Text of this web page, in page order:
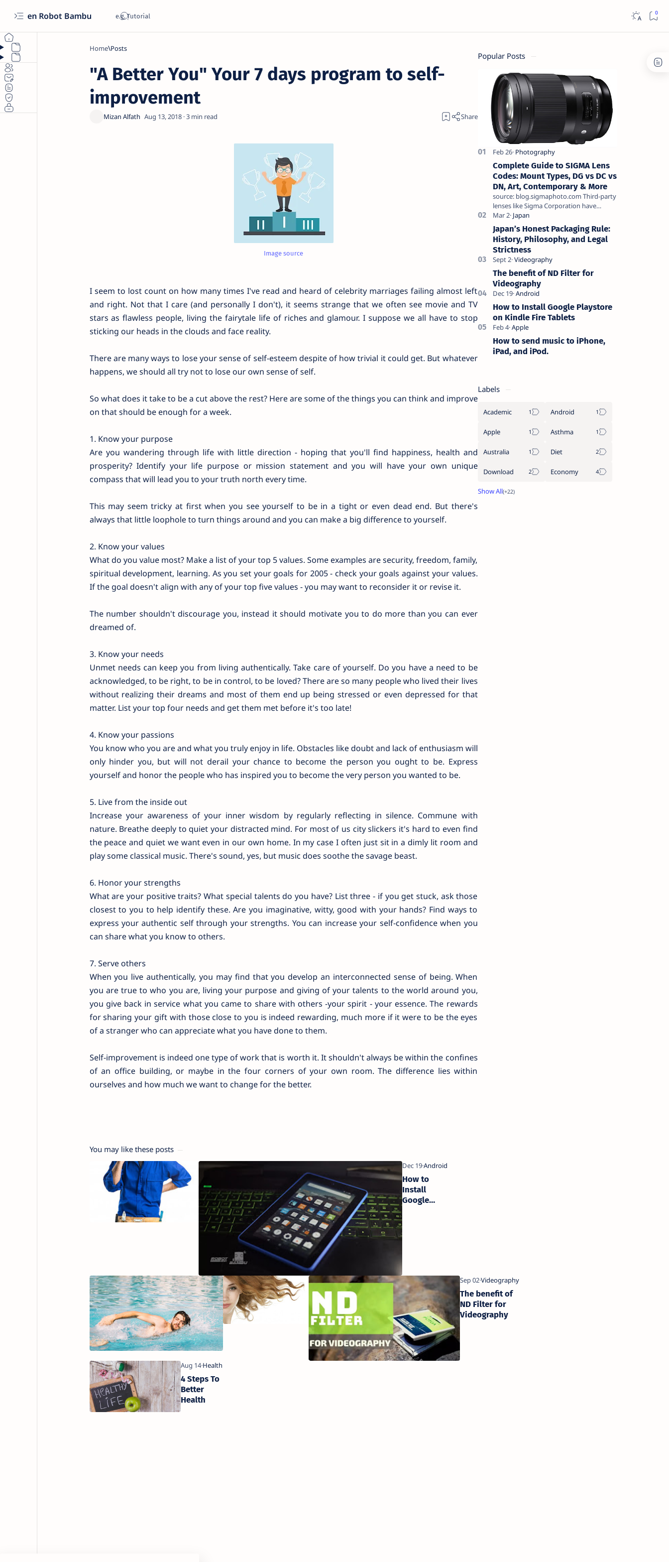
en Robot Bambu
Home
"A Better You" Your 7 days program to self-
improvement
3
Image source
I seem to lost count on how many times I've read and heard of celebrity marriages failing almost left
and right. Not that I care (and personally I don't), it seems strange that we often see movie and TV
stars as flawless people, living the fairytale life of riches and glamour. I suppose we all have to stop
sticking our heads in the clouds and face reality.
There are many ways to lose your sense of self-esteem despite of how trivial it could get. But whatever
happens, we should all try not to lose our own sense of self.
So what does it take to be a cut above the rest? Here are some of the things you can think and improve
on that should be enough for a week.
1. Know your purpose
Are you wandering through life with little direction - hoping that you'll find happiness, health and
prosperity? Identify your life purpose or mission statement and you will have your own unique
compass that will lead you to your truth north every time.
This may seem tricky at first when you see yourself to be in a tight or even dead end. But there's
always that little loophole to turn things around and you can make a big difference to yourself.
2. Know your values
What do you value most? Make a list of your top 5 values. Some examples are security, freedom, family,
spiritual development, learning. As you set your goals for 2005 - check your goals against your values.
If the goal doesn't align with any of your top five values - you may want to reconsider it or revise it.
The number shouldn't discourage you, instead it should motivate you to do more than you can ever
dreamed of.
3. Know your needs
Unmet needs can keep you from living authentically. Take care of yourself. Do you have a need to be
acknowledged, to be right, to be in control, to be loved? There are so many people who lived their lives
without realizing their dreams and most of them end up being stressed or even depressed for that
matter. List your top four needs and get them met before it's too late!
4. Know your passions
You know who you are and what you truly enjoy in life. Obstacles like doubt and lack of enthusiasm will
only hinder you, but will not derail your chance to become the person you ought to be. Express
yourself and honor the people who has inspired you to become the very person you wanted to be.
5. Live from the inside out
Increase your awareness of your inner wisdom by regularly reflecting in silence. Commune with
nature. Breathe deeply to quiet your distracted mind. For most of us city slickers it's hard to even find
the peace and quiet we want even in our own home. In my case I often just sit in a dimly lit room and
play some classical music. There's sound, yes, but music does soothe the savage beast.
6. Honor your strengths
What are your positive traits? What special talents do you have? List three - if you get stuck, ask those
closest to you to help identify these. Are you imaginative, witty, good with your hands? Find ways to
express your authentic self through your strengths. You can increase your self-confidence when you
can share what you know to others.
7. Serve others
When you live authentically, you may find that you develop an interconnected sense of being. When
you are true to who you are, living your purpose and giving of your talents to the world around you,
you give back in service what you came to share with others -your spirit - your essence. The rewards
for sharing your gift with those close to you is indeed rewarding, much more if it were to be the eyes
of a stranger who can appreciate what you have done to them.
Self-improvement is indeed one type of work that is worth it. It shouldn't always be within the confines
of an office building, or maybe in the four corners of your own room. The difference lies within
ourselves and how much we want to change for the better.
You may like these posts
Asthma
Self Help
How to
Install
Google
on Kindle
Fire Tablets
5 Tips For
More
Swimming
Pool Fun
5 Steps
Perfect
Hair
The benefit of
ND Filter for
Videography
4 Steps To
Better
Health
Popular Posts
Complete Guide to SIGMA Lens
Codes: Mount Types, DG vs DC vs
DN, Art, Contemporary & More
source: blog.sigmaphoto.com Third-party
lenses like Sigma Corporation have
become a serious alternative for
photographers who want high-quality
lens…
Japan’s Honest Packaging Rule:
History, Philosophy, and Legal
Strictness
The benefit of ND Filter for
Videography
How to Install Google Playstore
on Kindle Fire Tablets
How to send music to iPhone,
iPad, and iPod.
Labels
Academic Android
Apple Asthma
Australia Diet
Download Economy